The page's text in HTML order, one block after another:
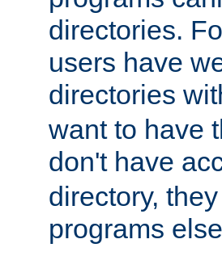
directories.
users have
directories
want to have
don't have
directory,
programs